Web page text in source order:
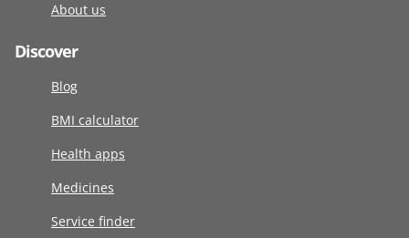
About us
Discover
Blog
BMI calculator
Health apps
Medicines
Service finder